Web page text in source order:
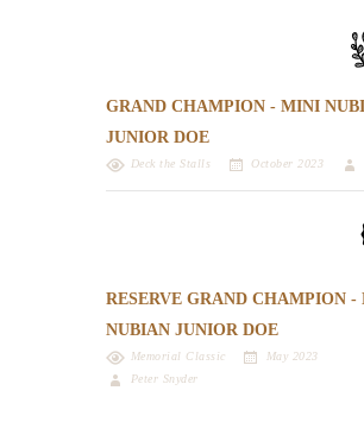
GRAND CHAMPION - MINI
JUNIOR DOE
Deck the Stalls October 2023
RESERVE GRAND CHAMPION -
NUBIAN JUNIOR DOE
Memorial Classic
May 2023
Peter Snyder